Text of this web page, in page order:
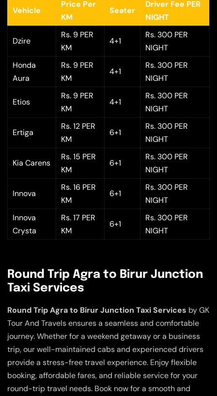
Vehicle
Price Per
KM
Seater
Driver Fee PER
NIGHT
Dzire
Rs. 9 PER
KM
4+1
Rs. 300 PER
NIGHT
Honda
Aura
Rs. 9 PER
KM
4+1
Rs. 300 PER
NIGHT
Etios
Rs. 9 PER
KM
4+1
Rs. 300 PER
NIGHT
Ertiga
Rs. 12 PER
KM
6+1
Rs. 300 PER
NIGHT
Kia Carens
Rs. 15 PER
KM
6+1
Rs. 300 PER
NIGHT
Innova
Rs. 16 PER
KM
6+1
Rs. 300 PER
NIGHT
Innova
Crysta
Rs. 17 PER
KM
6+1
Rs. 300 PER
NIGHT
Round Trip Agra to Birur Junction
Taxi Services
Round Trip Agra to Birur Junction Taxi Services by GK
Tour And Travels ensures a seamless and comfortable
journey. Whether for a weekend getaway or a business
trip, our well-maintained cabs and experienced drivers
provide a stress-free travel experience. Enjoy flexible
booking, affordable fares, and reliable service for your
round-trip travel needs. Book now for a smooth and